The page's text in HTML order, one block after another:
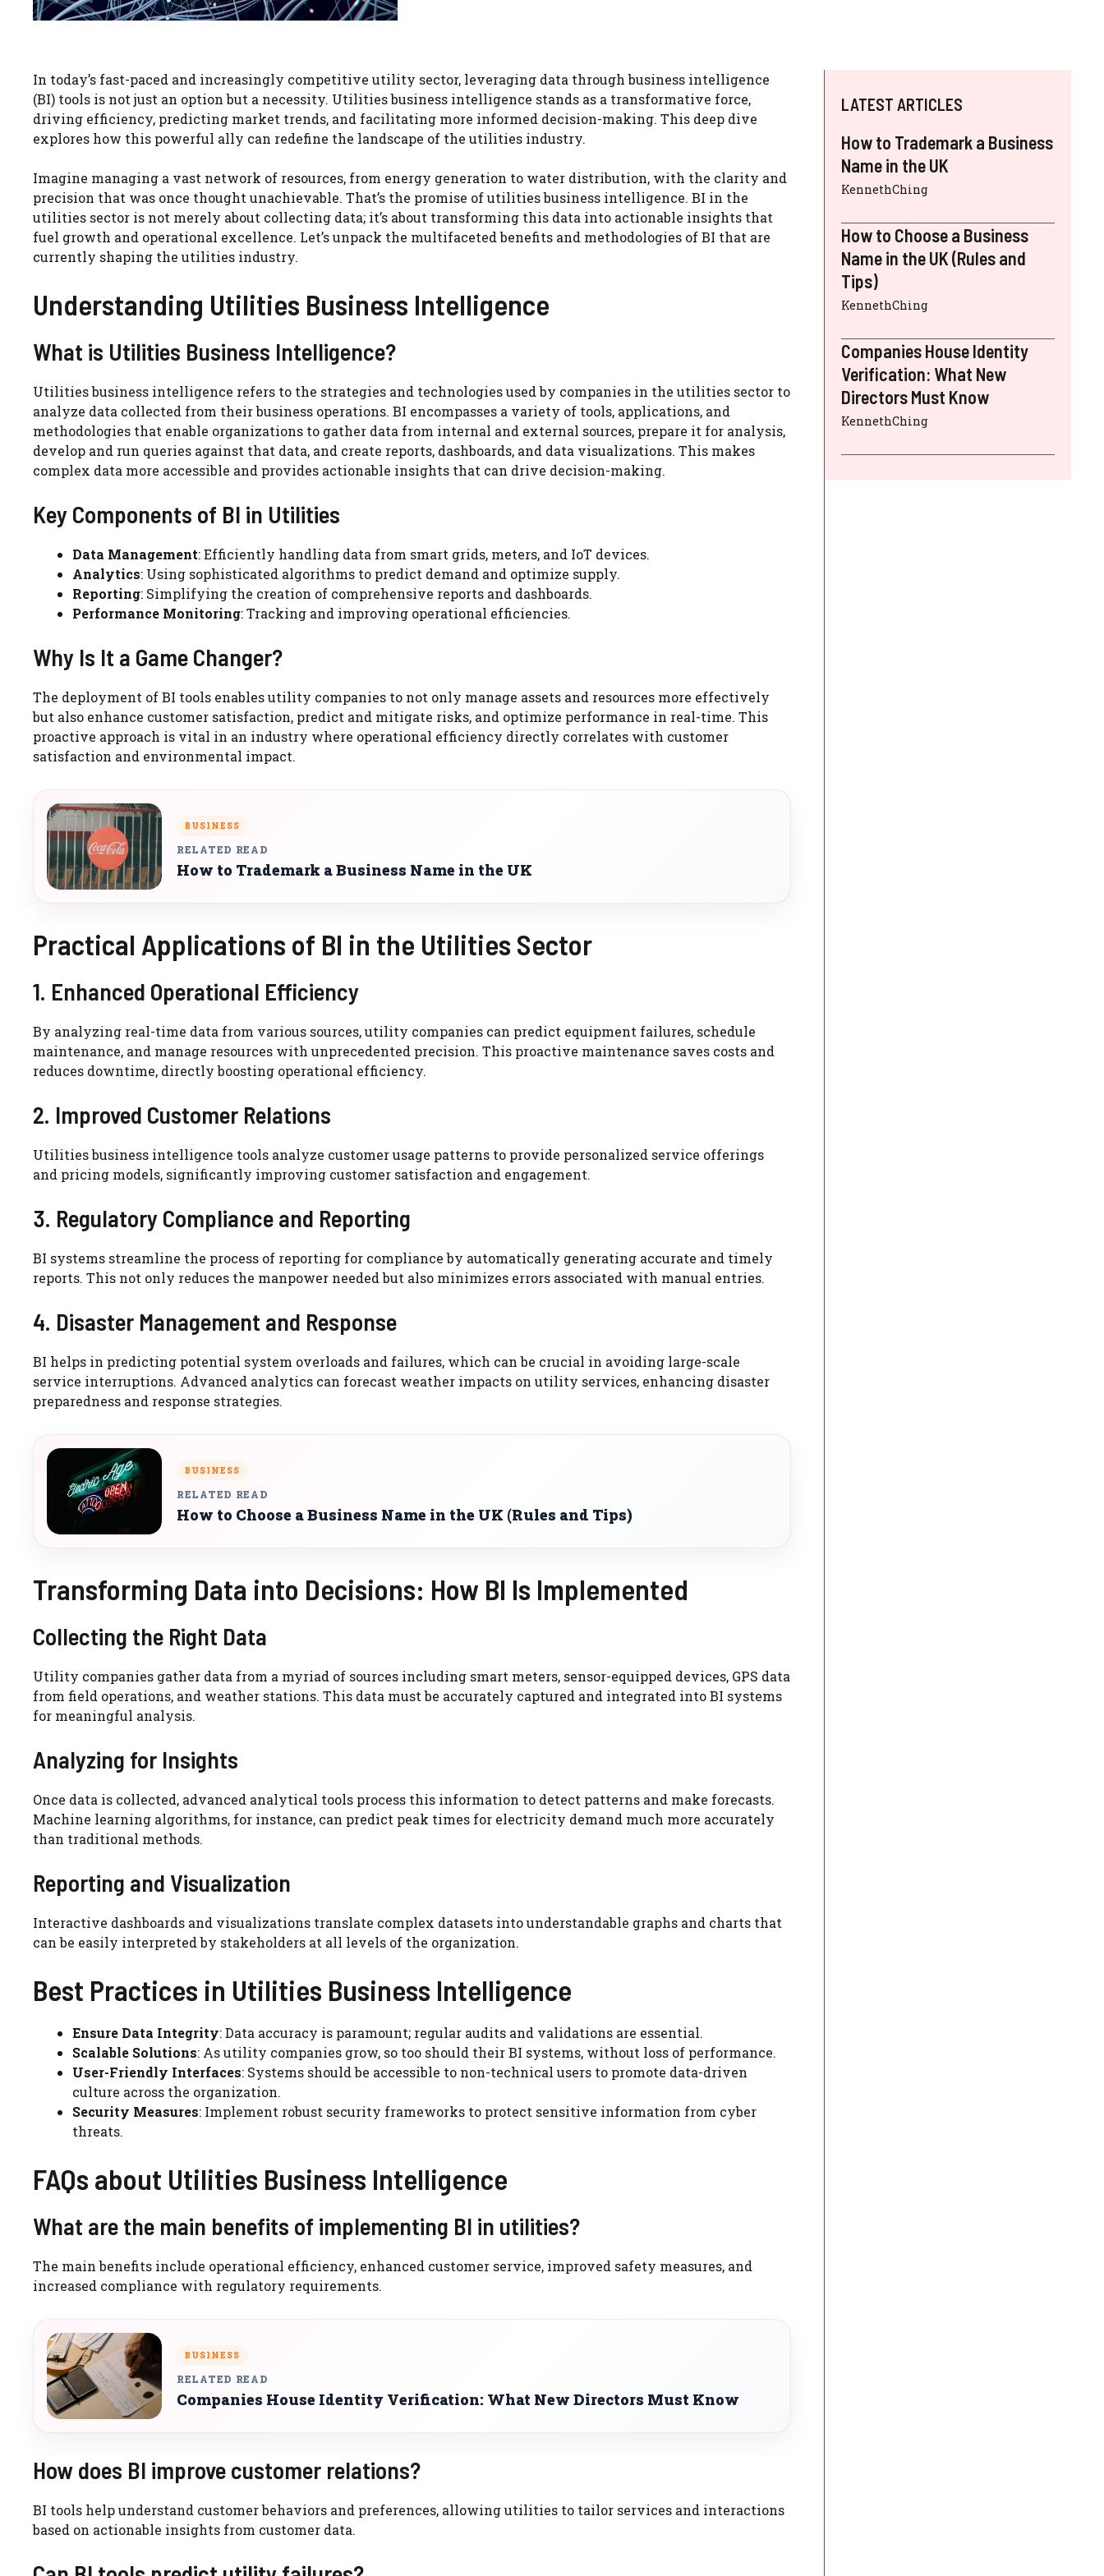
In today’s fast-paced and increasingly competitive utility sector, leveraging data through business intelligence
(BI) tools is not just an option but a necessity. Utilities business intelligence stands as a transformative force,
driving efficiency, predicting market trends, and facilitating more informed decision-making. This deep dive
explores how this powerful ally can redefine the landscape of the utilities industry.
Imagine managing a vast network of resources, from energy generation to water distribution, with the clarity and
precision that was once thought unachievable. That’s the promise of utilities business intelligence. BI in the
utilities sector is not merely about collecting data; it’s about transforming this data into actionable insights that
fuel growth and operational excellence. Let’s unpack the multifaceted benefits and methodologies of BI that are
currently shaping the utilities industry.
Understanding Utilities Business Intelligence
What is Utilities Business Intelligence?
Utilities business intelligence refers to the strategies and technologies used by companies in the utilities sector to
analyze data collected from their business operations. BI encompasses a variety of tools, applications, and
methodologies that enable organizations to gather data from internal and external sources, prepare it for analysis,
develop and run queries against that data, and create reports, dashboards, and data visualizations. This makes
complex data more accessible and provides actionable insights that can drive decision-making.
Key Components of BI in Utilities
Data Management: Efficiently handling data from smart grids, meters, and IoT devices.
Analytics: Using sophisticated algorithms to predict demand and optimize supply.
Reporting: Simplifying the creation of comprehensive reports and dashboards.
Performance Monitoring: Tracking and improving operational efficiencies.
Why Is It a Game Changer?
The deployment of BI tools enables utility companies to not only manage assets and resources more effectively
but also enhance customer satisfaction, predict and mitigate risks, and optimize performance in real-time. This
proactive approach is vital in an industry where operational efficiency directly correlates with customer
satisfaction and environmental impact.
BUSINESS
RELATED READ
How to Trademark a Business Name in the UK
Practical Applications of BI in the Utilities Sector
1. Enhanced Operational Efficiency
By analyzing real-time data from various sources, utility companies can predict equipment failures, schedule
maintenance, and manage resources with unprecedented precision. This proactive maintenance saves costs and
reduces downtime, directly boosting operational efficiency.
2. Improved Customer Relations
Utilities business intelligence tools analyze customer usage patterns to provide personalized service offerings
and pricing models, significantly improving customer satisfaction and engagement.
3. Regulatory Compliance and Reporting
BI systems streamline the process of reporting for compliance by automatically generating accurate and timely
reports. This not only reduces the manpower needed but also minimizes errors associated with manual entries.
4. Disaster Management and Response
BI helps in predicting potential system overloads and failures, which can be crucial in avoiding large-scale
service interruptions. Advanced analytics can forecast weather impacts on utility services, enhancing disaster
preparedness and response strategies.
BUSINESS
RELATED READ
How to Choose a Business Name in the UK (Rules and Tips)
Transforming Data into Decisions: How BI Is Implemented
Collecting the Right Data
Utility companies gather data from a myriad of sources including smart meters, sensor-equipped devices, GPS data
from field operations, and weather stations. This data must be accurately captured and integrated into BI systems
for meaningful analysis.
Analyzing for Insights
Once data is collected, advanced analytical tools process this information to detect patterns and make forecasts.
Machine learning algorithms, for instance, can predict peak times for electricity demand much more accurately
than traditional methods.
Reporting and Visualization
Interactive dashboards and visualizations translate complex datasets into understandable graphs and charts that
can be easily interpreted by stakeholders at all levels of the organization.
Best Practices in Utilities Business Intelligence
Ensure Data Integrity: Data accuracy is paramount; regular audits and validations are essential.
Scalable Solutions: As utility companies grow, so too should their BI systems, without loss of performance.
User-Friendly Interfaces: Systems should be accessible to non-technical users to promote data-driven
culture across the organization.
Security Measures: Implement robust security frameworks to protect sensitive information from cyber
threats.
FAQs about Utilities Business Intelligence
What are the main benefits of implementing BI in utilities?
The main benefits include operational efficiency, enhanced customer service, improved safety measures, and
increased compliance with regulatory requirements.
BUSINESS
RELATED READ
Companies House Identity Verification: What New Directors Must Know
How does BI improve customer relations?
BI tools help understand customer behaviors and preferences, allowing utilities to tailor services and interactions
based on actionable insights from customer data.
LATEST ARTICLES
How to Trademark a Business
Name in the UK
KennethChing
How to Choose a Business
Name in the UK (Rules and
Tips)
KennethChing
Companies House Identity
Verification: What New
Directors Must Know
KennethChing